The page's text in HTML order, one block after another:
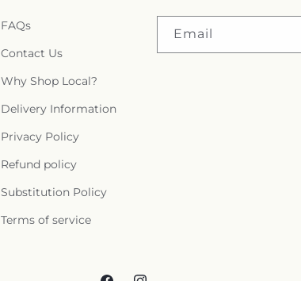
FAQs
Contact Us
Why Shop Local?
Delivery Information
Privacy Policy
Refund policy
Substitution Policy
Terms of service
Email